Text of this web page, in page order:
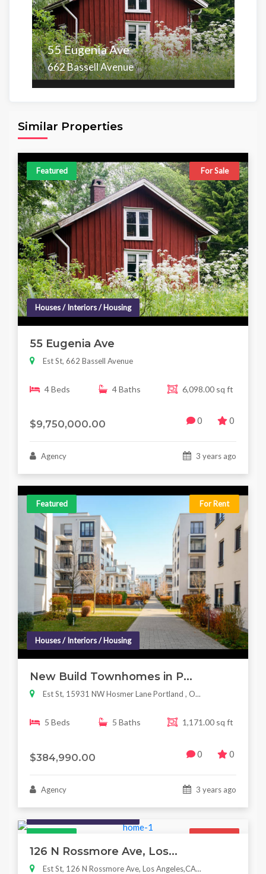
55 Eugenia Ave
662 Bassell Avenue
Similar Properties
Featured For Sale
Houses / Interiors / Housing
55 Eugenia Ave
Est St, 662 Bassell Avenue
4 Beds 4 Baths 6,098.00 sq ft
$9,750,000.00 0 0
Agency 3 years ago
Featured For Rent
Houses / Interiors / Housing
New Build Townhomes in P...
Est St, 15931 NW Hosmer Lane Portland , O...
5 Beds 5 Baths 1,171.00 sq ft
$384,990.00 0 0
Agency 3 years ago
Featured For Sale
126 N Rossmore Ave, Los...
Est St, 126 N Rossmore Ave, Los Angeles,CA...